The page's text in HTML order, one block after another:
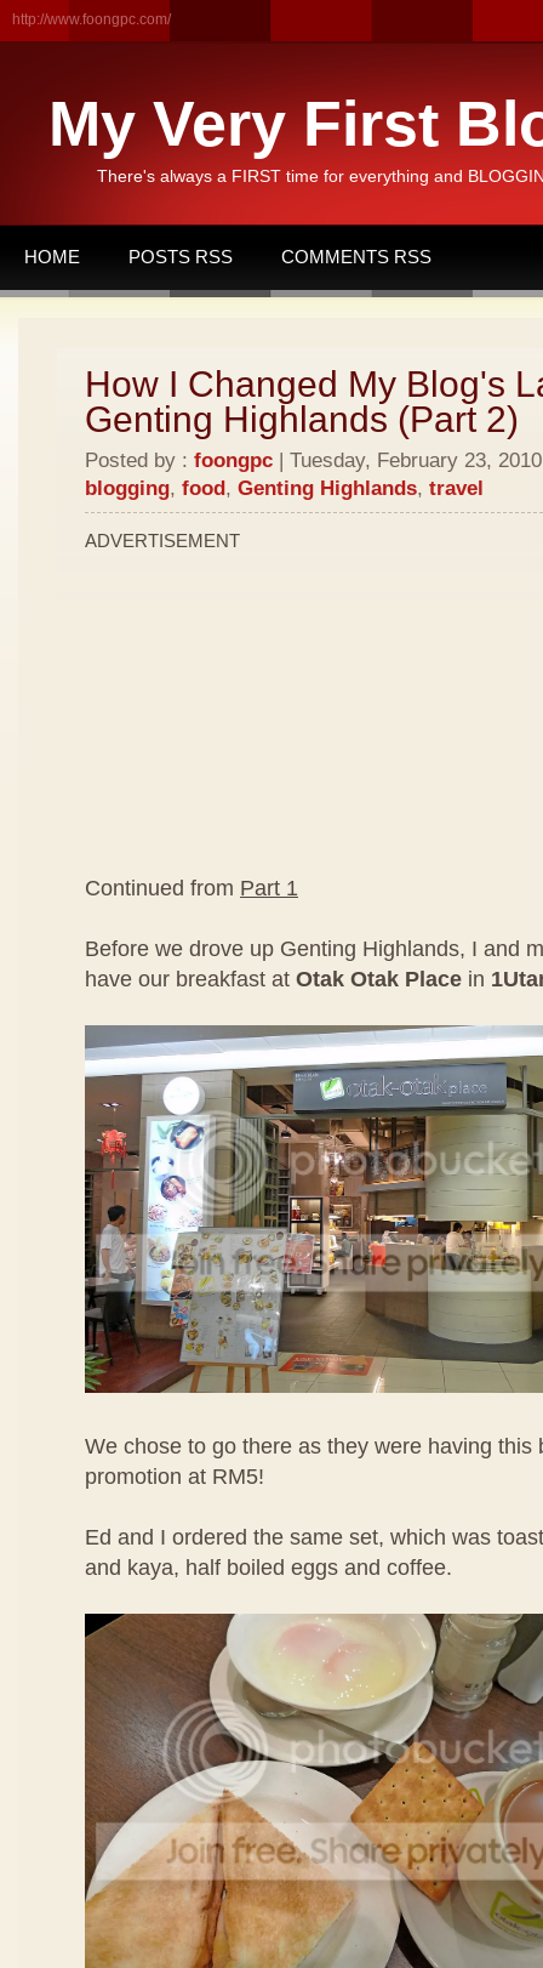
http://www.foongpc.com/
My Very First
There's always a FIRST time for everything and
HOME POSTS RSS COMMENTS RSS
How I Changed My Blog's
Genting Highlands (Part 2)
Posted by : foongpc | Tuesday, February 23,
blogging, food, Genting Highlands, travel
ADVERTISEMENT
Continued from Part 1
Before we drove up Genting Highlands, I and
have our breakfast at Otak Otak Place in
We chose to go there as they were having this
promotion at RM5!
Ed and I ordered the same set, which was
and kaya, half boiled eggs and coffee.